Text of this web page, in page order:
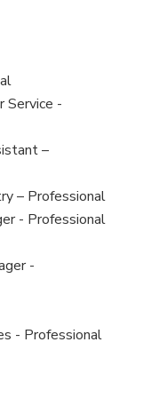
Service -
–
– Professional
- Professional
-
- Professional